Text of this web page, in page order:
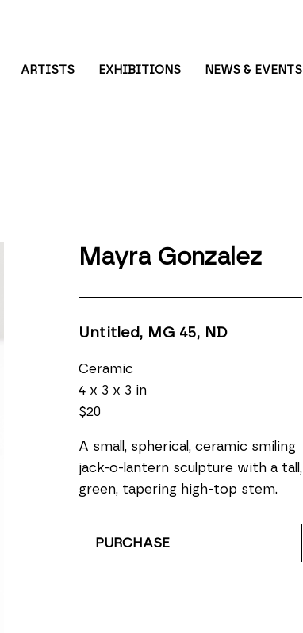
ARTISTS EXHIBITIONS NEWS & EVENTS
Mayra Gonzalez
Untitled, MG 45, ND
Ceramic
4 x 3 x 3 in
$20
A small, spherical, ceramic smiling
jack-o-lantern sculpture with a tall,
green, tapering high-top stem.
PURCHASE